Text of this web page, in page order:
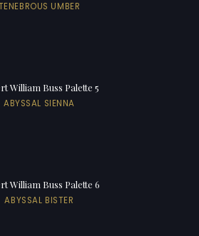
UMBER
William Buss Palette 5
ABYSSAL SIENNA
William Buss Palette 6
ABYSSAL BISTER